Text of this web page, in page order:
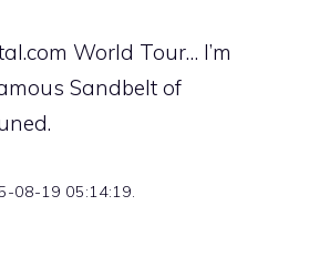
World Tour… I’m
Sandbelt of
08-19 05:14:19.